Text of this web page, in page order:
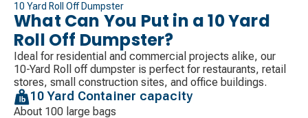
10 Yard Roll Off Dumpster
What Can You Put in a 10 Yard
Roll Off Dumpster?
Ideal for residential and commercial projects alike, our
10-Yard Roll off dumpster is perfect for restaurants, retail
stores, small construction sites, and office buildings.
10 Yard Container capacity
About 100 large bags